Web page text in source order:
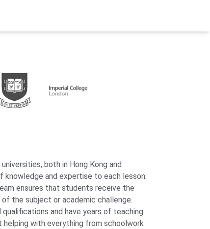
both in Hong Kong and
knowledge and expertise to each lesson.
ensures that students receive the
the subject or academic challenge.
and have years of teaching
helping with everything from schoolwork